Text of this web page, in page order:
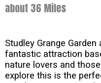
about 36 Miles
Studley Grange
fantastic attraction
nature lovers and
explore this is the